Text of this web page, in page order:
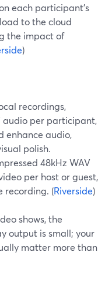
each participant’s
to the cloud
the impact of
)
recordings,
audio per participant,
enhance audio,
polish.
48kHz WAV
per host or guest,
recording. (Riverside)
shows, the
output is small; your
matter more than